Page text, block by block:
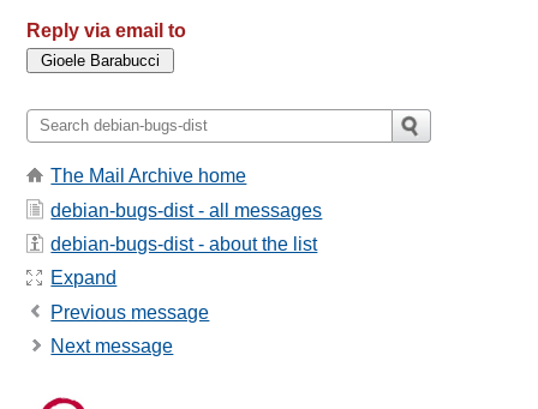
Reply via email to
The Mail Archive home
debian-bugs-dist - all messages
debian-bugs-dist - about the list
Expand
Previous message
Next message